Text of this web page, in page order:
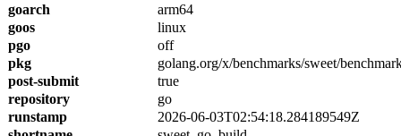
goarch
arm64
goos
linux
pgo
off
pkg
golang.org/x/benchmarks/sweet/
post-submit
true
repository
go
runstamp
2026-06-03T02:54:18.284189549Z